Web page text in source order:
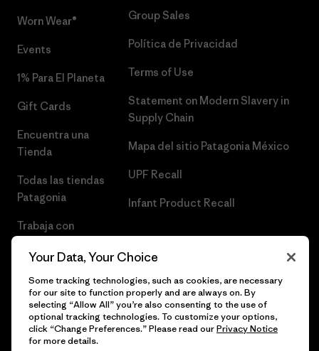
Worn Wear®
Events
1% Para El Planeta
Gift Cards
Encuentra una
Tienda
Todas las tiendas
Patagonia
Trabaja con
Group Sales
Política de Privacidad
Terms of Use
Statement on Modern Slavery in
Supply Chain
Mapa del sitio Patagonia México
UPF Recall
Infant Product Recall
© 2026 Patagonia, Inc. Todos los derechos reservados.
Your Data, Your Choice
Some tracking technologies, such as cookies, are necessary
for our site to function properly and are always on. By
selecting “Allow All” you’re also consenting to the use of
optional tracking technologies. To customize your options,
click “Change Preferences.” Please read ourPrivacy Notice
for more details.